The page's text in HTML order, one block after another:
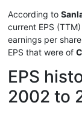
According to
current EPS
earnings per
EPS that were of
EPS
2002 to